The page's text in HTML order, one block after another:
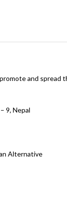
and spread
9, Nepal
Alternative